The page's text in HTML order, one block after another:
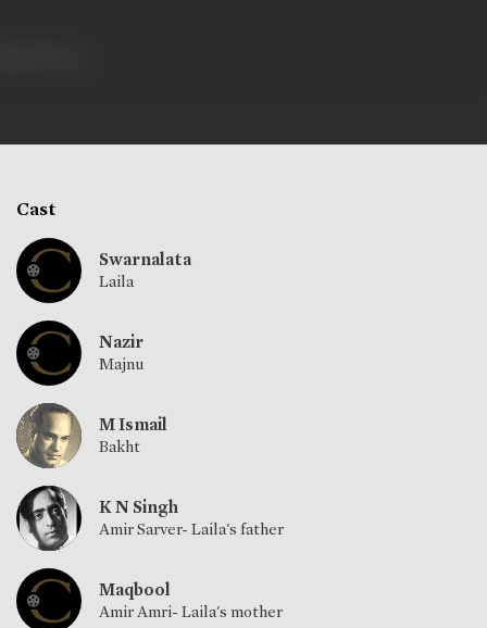
Cast
Swarnalata
Laila
Nazir
Majnu
M Ismail
Bakht
K N Singh
Amir Sarver- Laila's father
Maqbool
Amir Amri- Laila's mother